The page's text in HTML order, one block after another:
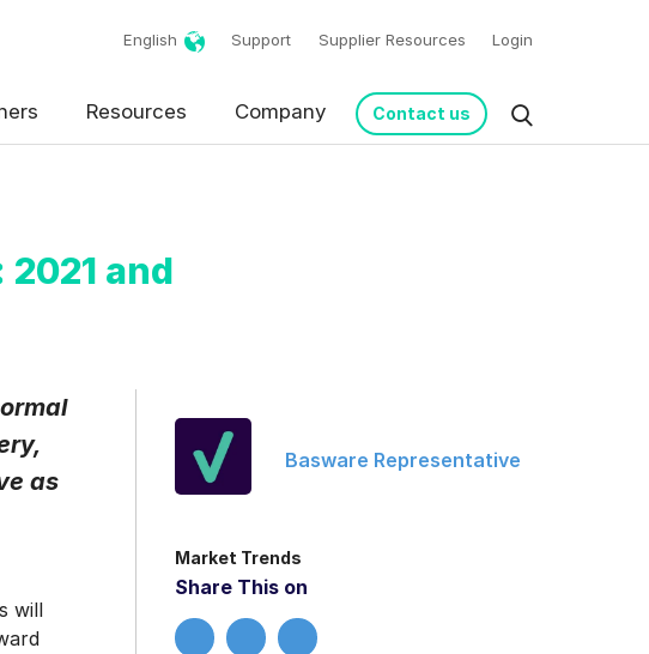
English Support Supplier Resources Login
Resources Company Contact us
2021 and
as
will
Basware Representative
Market Trends
Share This on
up on my request in accordance